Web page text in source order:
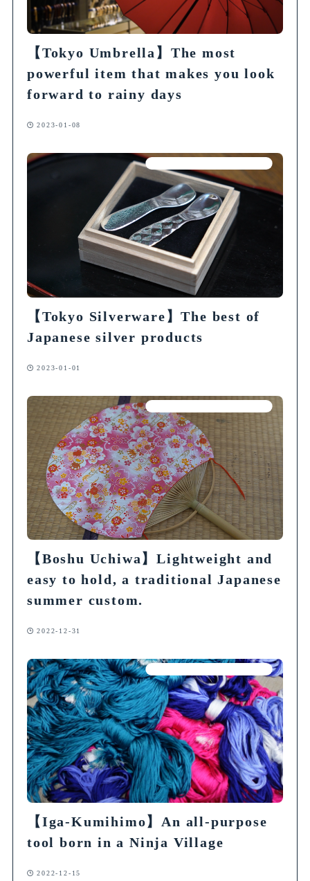
【Tokyo Umbrella】The most
powerful item that makes you look
forward to rainy days
2023-01-08
【Tokyo Silverware】The best of
Japanese silver products
2023-01-01
【Boshu Uchiwa】Lightweight and
easy to hold, a traditional Japanese
summer custom.
2022-12-31
【Iga-Kumihimo】An all-purpose
tool born in a Ninja Village
2022-12-15